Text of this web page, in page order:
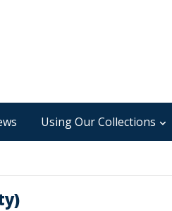
Using Our Collections